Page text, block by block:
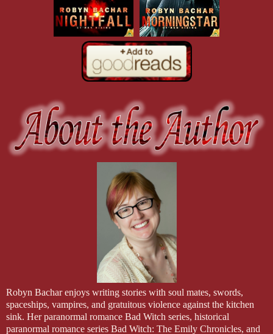
Robyn Bachar enjoys writing stories with soul mates, swords,
spaceships, vampires, and gratuitous violence against the kitchen
sink. Her paranormal romance Bad Witch series, historical
paranormal romance series Bad Witch: The Emily Chronicles, and